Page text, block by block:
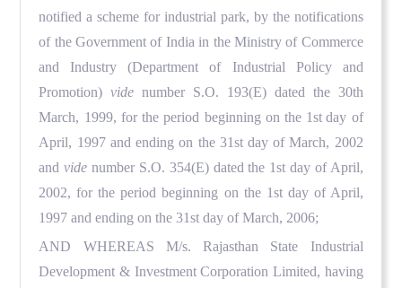
notified a scheme for industrial park, by the notifications
of the Government of India in the Ministry of Commerce
and Industry (Department of Industrial Policy and
Promotion)videnumber S.O. 193(E) dated the 30th
March, 1999, for the period beginning on the 1st day of
April, 1997 and ending on the 31st day of March, 2002
andvidenumber S.O. 354(E) dated the 1st day of April,
2002, for the period beginning on the 1st day of April,
1997 and ending on the 31st day of March, 2006;
AND WHEREAS M/s. Rajasthan State Industrial
Development & Investment Corporation Limited, having